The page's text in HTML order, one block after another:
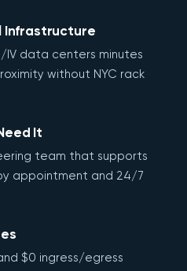
Infrastructure
IV data centers minutes
without NYC rack
It
team that supports
appointment and 24/7
and $0 ingress/egress